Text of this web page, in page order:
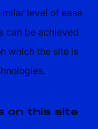
level of ease
can be achieved
which the site is
on this site